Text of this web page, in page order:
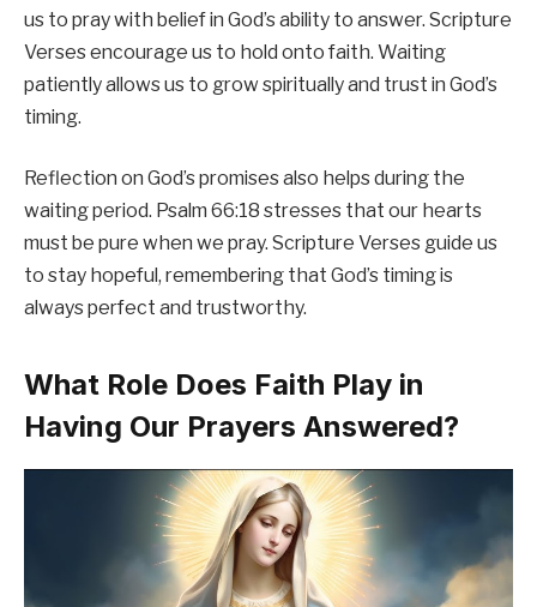
us to pray with belief in God’s ability to answer. Scripture
Verses encourage us to hold onto faith. Waiting
patiently allows us to grow spiritually and trust in God’s
timing.
Reflection on God’s promises also helps during the
waiting period. Psalm 66:18 stresses that our hearts
must be pure when we pray. Scripture Verses guide us
to stay hopeful, remembering that God’s timing is
always perfect and trustworthy.
What Role Does Faith Play in
Having Our Prayers Answered?